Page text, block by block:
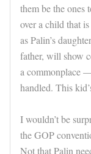
them be the
over a child that
as Palin’s
father, will show
a commonplace
handled. This
I wouldn’t be
the GOP
Not that Palin